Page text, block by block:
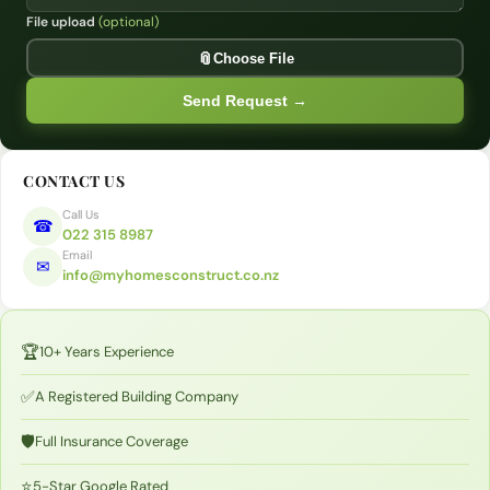
File upload (optional)
📎 Choose File
Send Request →
CONTACT US
☎
Call Us
022 315 8987
✉
Email
info@myhomesconstruct.co.nz
🏆10+ Years Experience
✅A Registered Building Company
🛡️Full Insurance Coverage
5-Star Google Rated